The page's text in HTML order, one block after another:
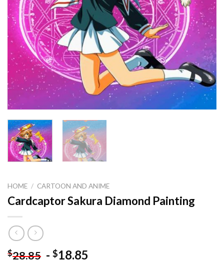
HOME / CARTOON AND ANIME
Cardcaptor Sakura Diamond Painting
$28.85 - $18.85